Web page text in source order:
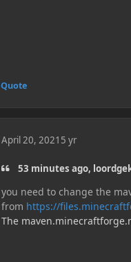
Quote
April 20, 2021 5 yr
53 minutes ago,
you need to change the
from https://
The